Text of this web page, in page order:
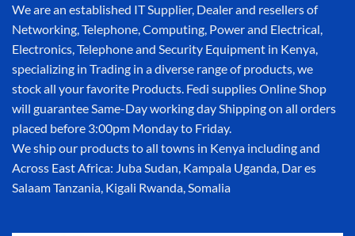
We are an established IT Supplier, Dealer and resellers of
Networking, Telephone, Computing, Power and Electrical,
Electronics, Telephone and Security Equipment in Kenya,
specializing in Trading in a diverse range of products, we
stock all your favorite Products. Fedi supplies Online Shop
will guarantee Same-Day working day Shipping on all orders
placed before 3:00pm Monday to Friday.
We ship our products to all towns in Kenya including and
Across East Africa: Juba Sudan, Kampala Uganda, Dar es
Salaam Tanzania, Kigali Rwanda, Somalia